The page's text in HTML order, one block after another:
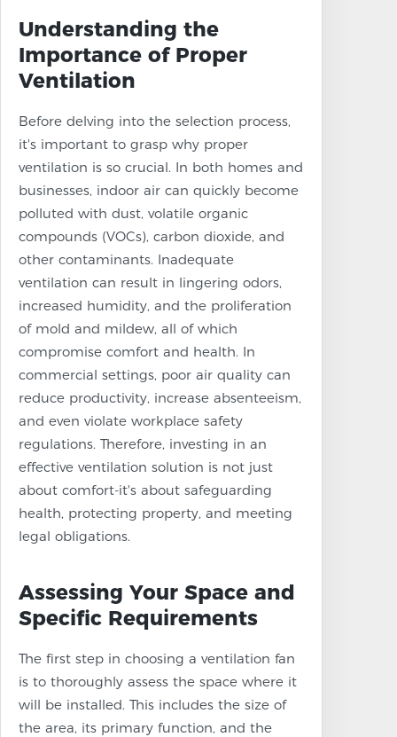
Understanding the
Importance of Proper
Ventilation
Before delving into the selection process,
it's important to grasp why proper
ventilation is so crucial. In both homes and
businesses, indoor air can quickly become
polluted with dust, volatile organic
compounds (VOCs), carbon dioxide, and
other contaminants. Inadequate
ventilation can result in lingering odors,
increased humidity, and the proliferation
of mold and mildew, all of which
compromise comfort and health. In
commercial settings, poor air quality can
reduce productivity, increase absenteeism,
and even violate workplace safety
regulations. Therefore, investing in an
effective ventilation solution is not just
about comfort-it's about safeguarding
health, protecting property, and meeting
legal obligations.
Assessing Your Space and
Specific Requirements
The first step in choosing a ventilation fan
is to thoroughly assess the space where it
will be installed. This includes the size of
the area, its primary function, and the